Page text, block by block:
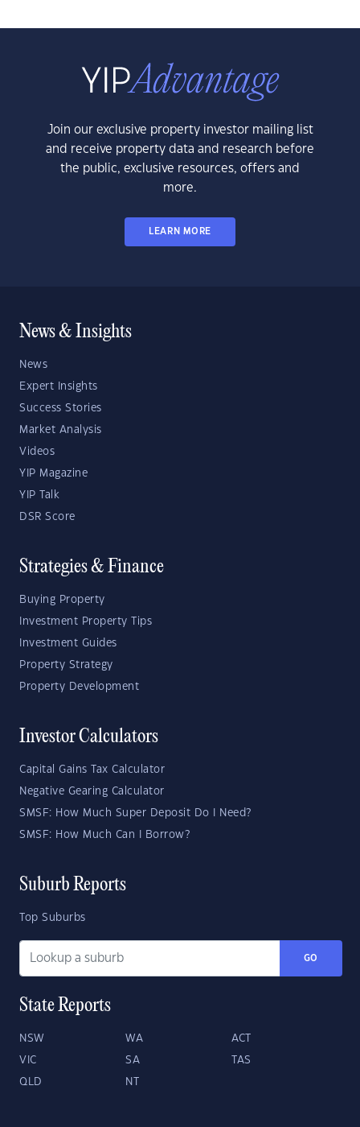
Join our exclusive property investor mailing list
and receive property data and research before
the public, exclusive resources, offers and
more.
LEARN MORE
News & Insights
News
Expert Insights
Success Stories
Market Analysis
Videos
YIP Magazine
YIP Talk
DSR Score
Strategies & Finance
Buying Property
Investment Property Tips
Investment Guides
Property Strategy
Property Development
Investor Calculators
Capital Gains Tax Calculator
Negative Gearing Calculator
SMSF: How Much Super Deposit Do I Need?
SMSF: How Much Can I Borrow?
Suburb Reports
Top Suburbs
GO
State Reports
NSW WA ACT
VIC SA TAS
QLD NT